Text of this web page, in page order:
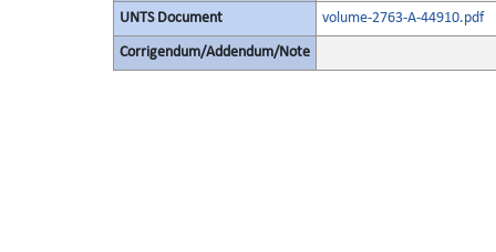
UNTS Document volume-2763-A-44910.pdf
Corrigendum/Addendum/Note